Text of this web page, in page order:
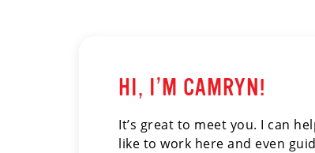
HI, I’M CAMRYN!
It’s great to meet you. I can
like to work here and even